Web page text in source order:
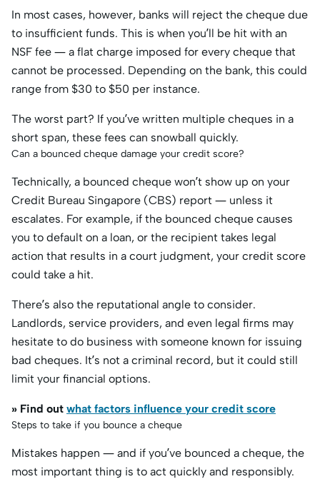
In most cases, however, banks will reject the cheque due
to insufficient funds. This is when you’ll be hit with an
NSF fee — a flat charge imposed for every cheque that
cannot be processed. Depending on the bank, this could
range from $30 to $50 per instance.
The worst part? If you’ve written multiple cheques in a
short span, these fees can snowball quickly.
Can a bounced cheque damage your credit score?
Technically, a bounced cheque won’t show up on your
Credit Bureau Singapore (CBS) report — unless it
escalates. For example, if the bounced cheque causes
you to default on a loan, or the recipient takes legal
action that results in a court judgment, your credit score
could take a hit.
There’s also the reputational angle to consider.
Landlords, service providers, and even legal firms may
hesitate to do business with someone known for issuing
bad cheques. It’s not a criminal record, but it could still
limit your financial options.
» Find out what factors influence your credit score
Steps to take if you bounce a cheque
Mistakes happen — and if you’ve bounced a cheque, the
most important thing is to act quickly and responsibly.